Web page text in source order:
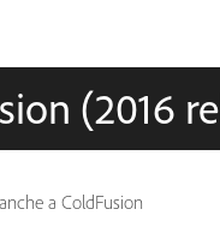
(2016
a ColdFusion